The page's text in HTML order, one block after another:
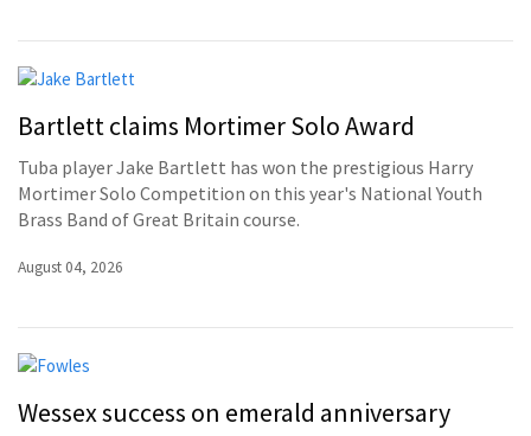
Bartlett claims Mortimer Solo Award
Tuba player Jake Bartlett has won the prestigious Harry
Mortimer Solo Competition on this year's National Youth
Brass Band of Great Britain course.
August 04, 2026
Wessex success on emerald anniversary